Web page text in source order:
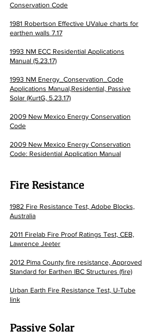
Conservation Code
1981 Robertson Effective UValue charts for
earthen walls 7.17
1993 NM ECC Residential Applications
Manual (5.23.17)
1993 NM Energy_Conservation_Code
Applications Manual,Residential, Passive
Solar (KurtG, 5.23.17)
2009 New Mexico Energy Conservation
Code
2009 New Mexico Energy Conservation
Code: Residential Application Manual
Fire Resistance
1982 Fire Resistance Test, Adobe Blocks,
Australia
2011 Firelab Fire Proof Ratings Test, CEB,
Lawrence Jeeter
2012 Pima County fire resistance, Approved
Standard for Earthen IBC Structures (fire)
Urban Earth Fire Resistance Test, U-Tube
link
Passive Solar